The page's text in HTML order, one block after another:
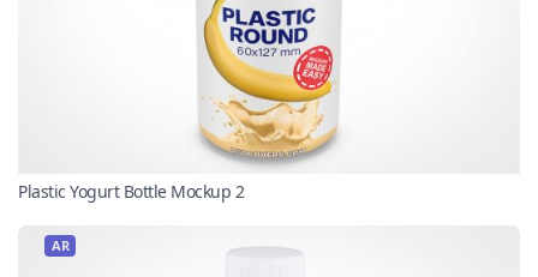
Plastic Yogurt Bottle Mockup 2
AR